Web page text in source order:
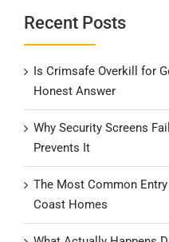
Recent Posts
Is Crimsafe Overkill for
Honest Answer
Why Security Screens
Prevents It
The Most Common
Coast Homes